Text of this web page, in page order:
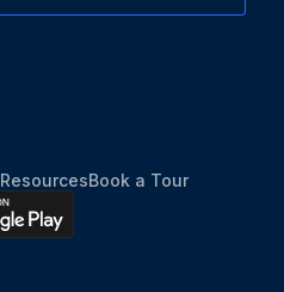
ResourcesBook a Tour